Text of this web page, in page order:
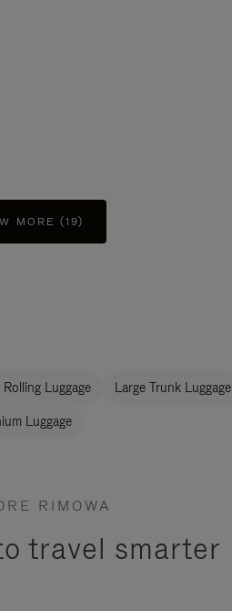
MORE (19)
Luggage Large Trunk Luggage
Luggage
RIMOWA
travel smarter